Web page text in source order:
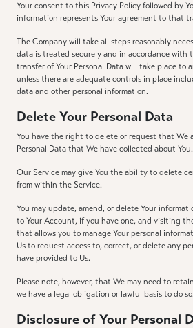
Your consent to this Privacy Policy followed by
information represents Your agreement to that
The Company will take all steps reasonably
data is treated securely and in accordance with
transfer of Your Personal Data will take place to
unless there are adequate controls in place
data and other personal information.
Delete Your Personal Data
You have the right to delete or request that We
Personal Data that We have collected about You.
Our Service may give You the ability to delete
from within the Service.
You may update, amend, or delete Your
to Your Account, if you have one, and visiting
that allows you to manage Your personal
Us to request access to, correct, or delete any
have provided to Us.
Please note, however, that We may need to
we have a legal obligation or lawful basis to do
Disclosure of Your Personal